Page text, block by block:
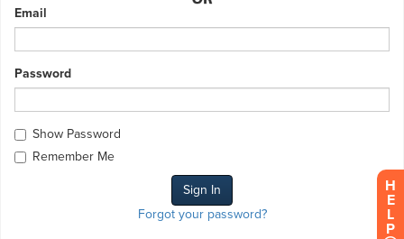
Email
Password
Show Password
Remember Me
Forgot your password?
H
E
L
P